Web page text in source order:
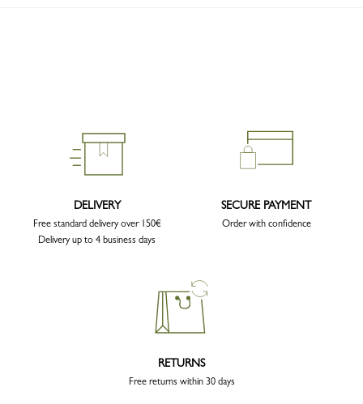
DELIVERY
Free standard delivery over 150€
Delivery up to 4 business days
SECURE PAYMENT
Order with confidence
RETURNS
Free returns within 30 days